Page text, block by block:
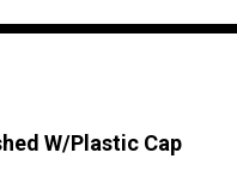
W/Plastic Cap